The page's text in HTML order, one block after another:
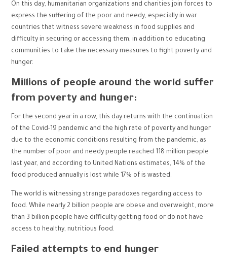
On this day, humanitarian organizations and charities join forces to
express the suffering of the poor and needy, especially in war
countries that witness severe weakness in food supplies and
difficulty in securing or accessing them, in addition to educating
communities to take the necessary measures to fight poverty and
hunger.
Millions of people around the world suffer
from poverty and hunger:
For the second year in a row, this day returns with the continuation
of the Covid-19 pandemic and the high rate of poverty and hunger
due to the economic conditions resulting from the pandemic, as
the number of poor and needy people reached 118 million people
last year, and according to United Nations estimates, 14% of the
food produced annually is lost while 17% of is wasted.
The world is witnessing strange paradoxes regarding access to
food. While nearly 2 billion people are obese and overweight, more
than 3 billion people have difficulty getting food or do not have
access to healthy, nutritious food.
Failed attempts to end hunger